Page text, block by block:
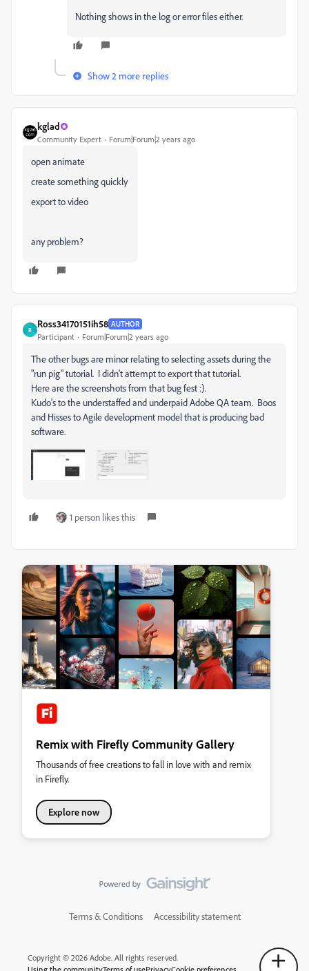
Nothing shows in the log or error files either.
Show 2 more replies
kglad
Community Expert Forum|Forum|2 years ago
open animate
create something quickly
export to video
any problem?
R
Ross34170151ih58 AUTHOR
Participant Forum|Forum|2 years ago
The other bugs are minor relating to selecting assets during the
"run pig" tutorial. I didn't attempt to export that tutorial.
Here are the screenshots from that bug fest :).
Kudo's to the understaffed and underpaid Adobe QA team. Boos
and Hisses to Agile development model that is producing bad
software.
1 person likes this
Remix with Firefly Community Gallery
Thousands of free creations to fall in love with and remix
in Firefly.
Explore now
Terms & Conditions Accessibility statement
Copyright © 2026 Adobe. All rights reserved.